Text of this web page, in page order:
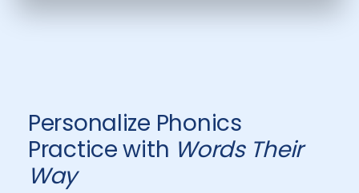
Personalize Phonics
Practice with Words Their
Way